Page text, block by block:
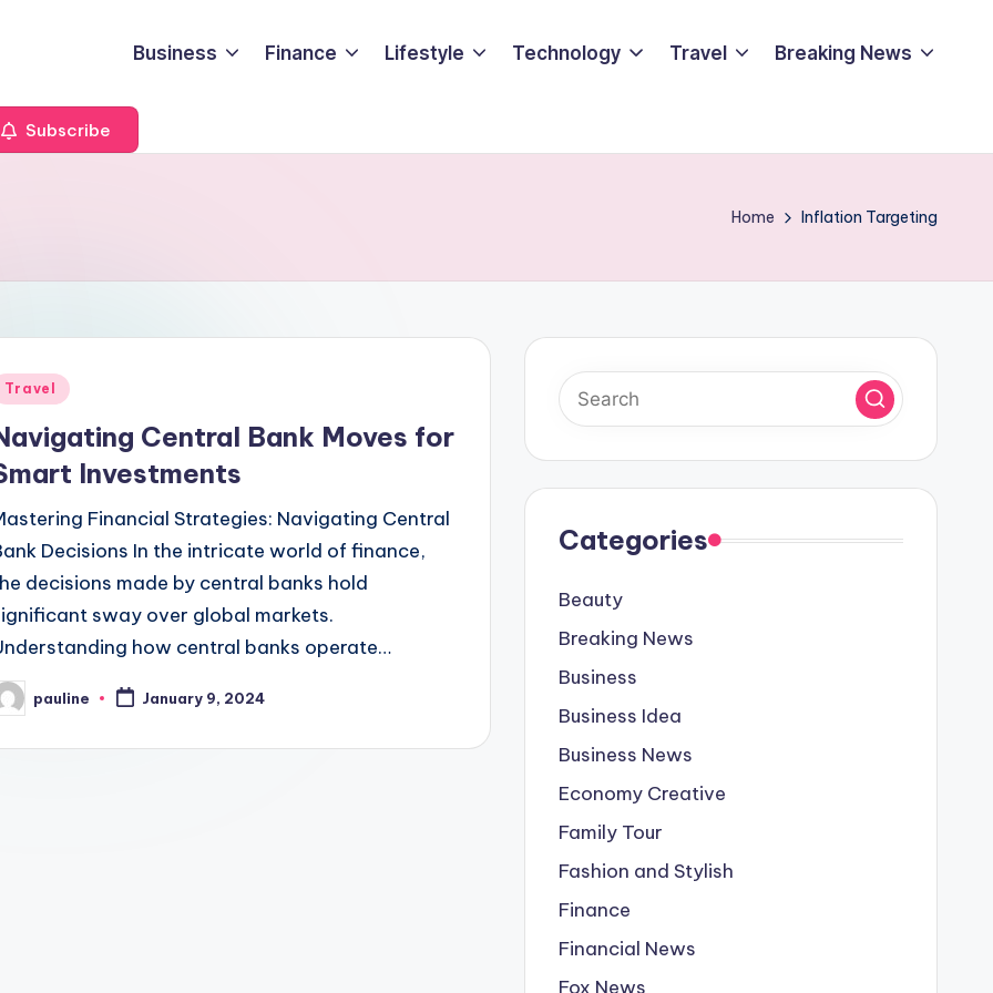
Business Finance Lifestyle Technology Travel Breaking News
Subscribe
Home Inflation Targeting
Travel
Central Bank Moves for
Investments
Financial Strategies: Navigating Central
Decisions In the intricate world of finance,
decisions made by central banks hold
sway over global markets.
how central banks operate…
pauline January 9, 2024
Categories
Beauty
Breaking News
Business
Business Idea
Business News
Economy Creative
Family Tour
Fashion and Stylish
Finance
Financial News
Fox News